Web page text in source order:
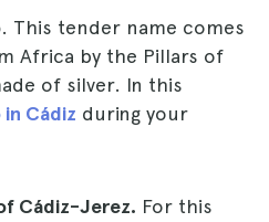
. This tender name comes
Africa by the Pillars of
of silver. In this
Cádiz during your
Cádiz-Jerez. For this